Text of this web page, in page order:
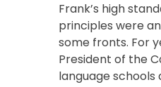
Frank’s high
principles were
some fronts. For
President of the
language schools